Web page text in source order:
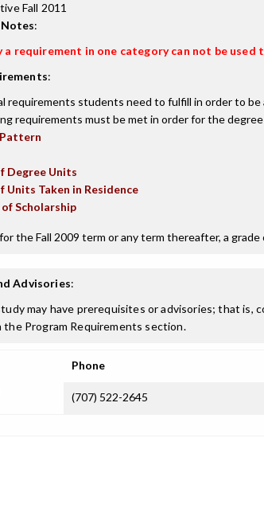
Fall 2011
:
a requirement in one category can not be
:
requirements students need to fulfill in order to be
requirements must be met in order for the
Degree Units
Units Taken in Residence
Scholarship
the Fall 2009 term or any term thereafter, a
Advisories:
may have prerequisites or advisories; that
Program Requirements section.
Phone
(707) 522-2645